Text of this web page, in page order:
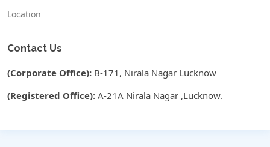
Location
Contact Us
(Corporate Office): B-171, Nirala Nagar Lucknow
(Registered Office): A-21A Nirala Nagar ,Lucknow.